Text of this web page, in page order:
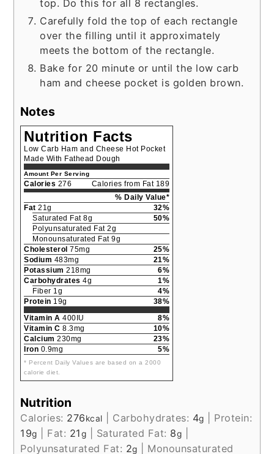
top. Do this for all 8 rectangles.
Carefully fold the top of each rectangle
over the filling until it approximately
meets the bottom of the rectangle.
Bake for 20 minute or until the low carb
ham and cheese pocket is golden brown.
Notes
Nutrition Facts
Low Carb Ham and Cheese Hot Pocket
Made With Fathead Dough
Amount Per Serving
Calories 276
Calories from Fat 189
% Daily Value*
Fat 21g
32%
Saturated Fat 8g
50%
Polyunsaturated Fat 2g
Monounsaturated Fat 9g
Cholesterol 75mg
25%
Sodium 483mg
21%
Potassium 218mg
6%
Carbohydrates 4g
1%
Fiber 1g
4%
Protein 19g
38%
Vitamin A 400IU
8%
Vitamin C 8.3mg
10%
Calcium 230mg
23%
Iron 0.9mg 5%
* Percent Daily Values are based on a 2000
calorie diet.
Nutrition
Calories: 276kcal Carbohydrates: 4g
Protein:
19g Fat: 21g Saturated Fat: 8g
Polyunsaturated Fat: 2g
Monounsaturated